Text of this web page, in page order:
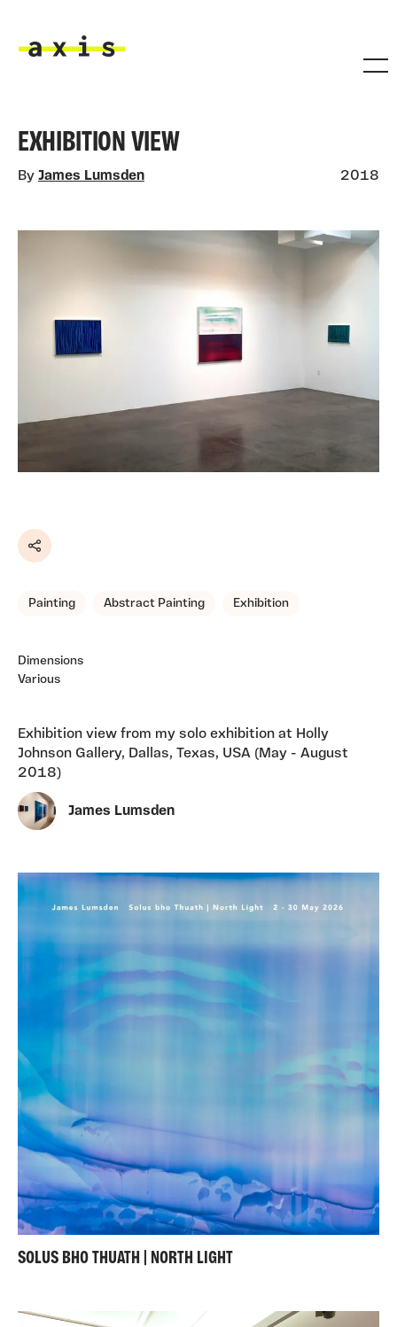
EXHIBITION VIEW
By James Lumsden 2018
Share
Painting Abstract Painting Exhibition
Dimensions
Various
Exhibition view from my solo exhibition at Holly
Johnson Gallery, Dallas, Texas, USA (May - August
2018)
James Lumsden
SOLUS BHO THUATH | NORTH LIGHT